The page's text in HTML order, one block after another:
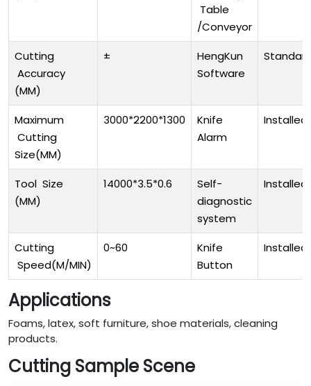
Table
/Conveyor
Cutting
Accuracy
(MM)
±
HengKun
Software
Maximum
Cutting
Size(MM)
3000*2200*1300
Knife
Alarm
Installed
Tool Size
(MM)
14000*3.5*0.6
Self-
diagnostic
system
Installed
Cutting
Speed(M/MIN)
0~60
Knife
Button
Installed
Applications
Foams, latex, soft furniture, shoe materials, cleaning
products.
Cutting Sample Scene